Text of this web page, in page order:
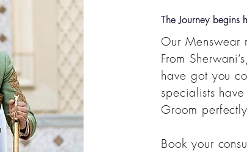
The Journey begins
Our Menswear
From
have got you
specialists
Groom
Book your